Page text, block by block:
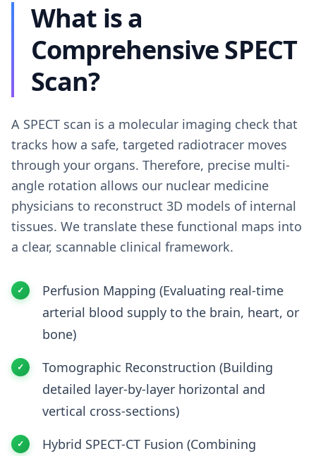
What is a
Comprehensive SPECT
Scan?
A SPECT scan is a molecular imaging check that
tracks how a safe, targeted radiotracer moves
through your organs. Therefore, precise multi-
angle rotation allows our nuclear medicine
physicians to reconstruct 3D models of internal
tissues. We translate these functional maps into
a clear, scannable clinical framework.
Perfusion Mapping (Evaluating real-time
arterial blood supply to the brain, heart, or
bone)
Tomographic Reconstruction (Building
detailed layer-by-layer horizontal and
vertical cross-sections)
Hybrid SPECT-CT Fusion (Combining